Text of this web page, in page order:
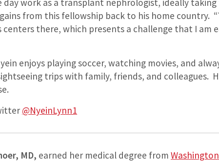
day work as a transplant nephrologist, ideally
from this fellowship back to his home country.
centers there, which presents a challenge that I am
enjoys playing soccer, watching movies, and
trips with family, friends, and colleagues.
@NyeinLynn1
MD, earned her medical degree from